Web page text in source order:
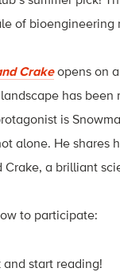
of bioengineering
Crakeopens on
has
is
alone. He
a brilliant
to participate:
start reading!